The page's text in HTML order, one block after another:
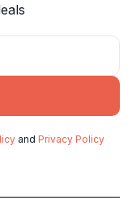
and Privacy Policy